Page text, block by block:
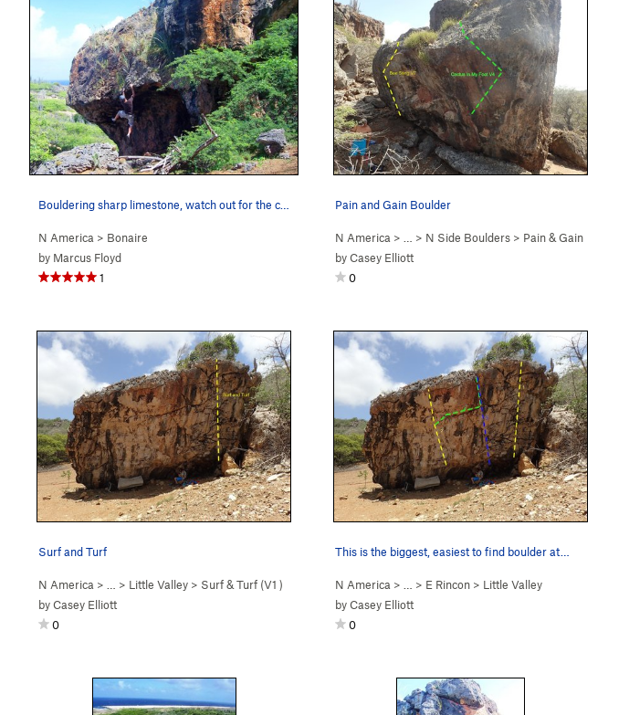
Bouldering sharp limestone, watch out for the c…
N America > Bonaire
by Marcus Floyd
1
Pain and Gain Boulder
N America > … > N Side Boulders > Pain & Gain
byCasey Elliott
0
Surf and Turf
N America > … > Little Valley > Surf & Turf (V1 )
byCasey Elliott
0
This is the biggest, easiest to find boulder at…
N America > … > E Rincon > Little Valley
byCasey Elliott
0